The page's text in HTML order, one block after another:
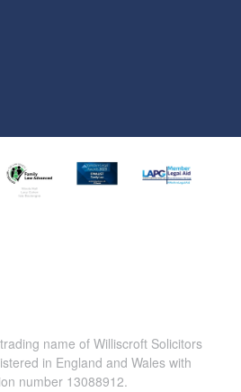
name of Williscroft Solicitors
in England and Wales with
number 13088912.